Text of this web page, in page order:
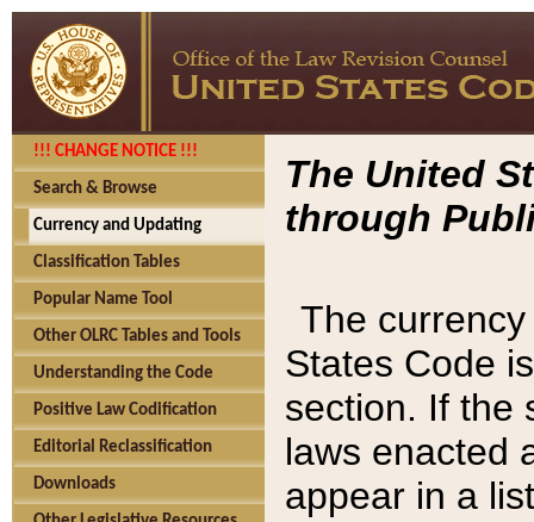
!!! CHANGE NOTICE !!!
Search & Browse
Currency and Updating
Classification Tables
Popular Name Tool
Other OLRC Tables and Tools
Understanding the Code
Positive Law Codification
Editorial Reclassification
Downloads
The United
through
The
States Code
section. If the
laws enacted
appear in a